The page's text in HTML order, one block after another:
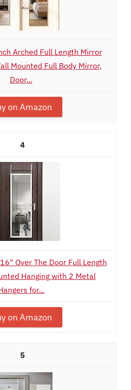
Arched Full Length Mirror
Mounted Full Body Mirror,
Door...
on Amazon
4
Over The Door Full Length
Hanging with 2 Metal
for...
on Amazon
5